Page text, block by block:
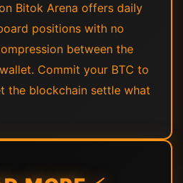
Bitok Arena offers daily
positions with no
between the
Commit your BTC to
the blockchain settle what